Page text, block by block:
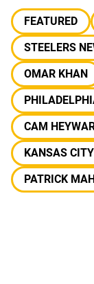
FEATURED
STEELERS
OMAR KHAN
CAM
KANSAS
PATRICK